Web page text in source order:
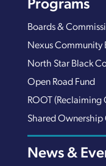
Programs
Boards &
Nexus Community
North Star Black
Open Road Fund
ROOT (Reclaiming
Shared Ownership
News &